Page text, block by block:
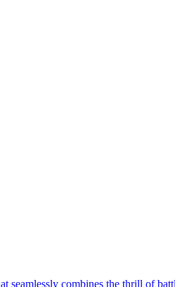
seamlessly combines the thrill of